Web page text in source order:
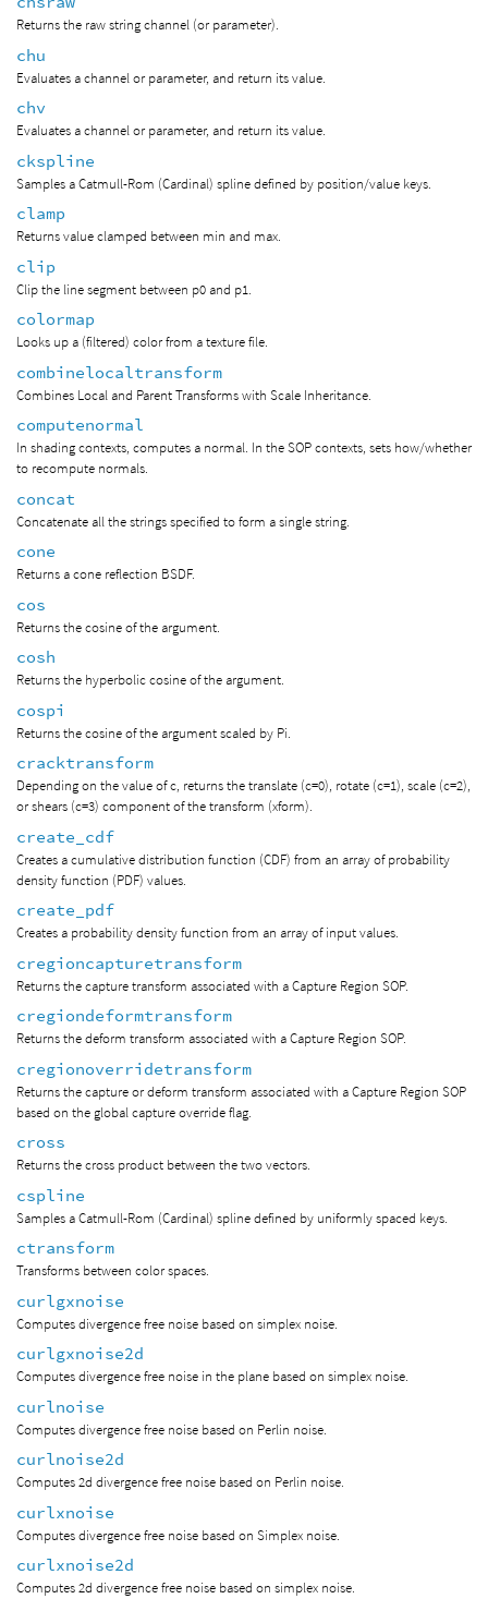
Returns the raw string channel (or parameter).
chu
Evaluates a channel or parameter, and return its value.
chv
Evaluates a channel or parameter, and return its value.
ckspline
Samples a Catmull-Rom (Cardinal) spline defined by position/value keys.
clamp
Returns value clamped between min and max.
clip
Clip the line segment between p0 and p1.
colormap
Looks up a (filtered) color from a texture file.
combinelocaltransform
Combines Local and Parent Transforms with Scale Inheritance.
computenormal
In shading contexts, computes a normal. In the SOP contexts, sets how/whether
to recompute normals.
concat
Concatenate all the strings specified to form a single string.
cone
Returns a cone reflection BSDF.
cos
Returns the cosine of the argument.
cosh
Returns the hyperbolic cosine of the argument.
cospi
Returns the cosine of the argument scaled by Pi.
cracktransform
Depending on the value of c, returns the translate (c=0), rotate (c=1), scale (c=2),
or shears (c=3) component of the transform (xform).
create_cdf
Creates a cumulative distribution function (CDF) from an array of probability
density function (PDF) values.
create_pdf
Creates a probability density function from an array of input values.
cregioncapturetransform
Returns the capture transform associated with a Capture Region SOP.
cregiondeformtransform
Returns the deform transform associated with a Capture Region SOP.
cregionoverridetransform
Returns the capture or deform transform associated with a Capture Region SOP
based on the global capture override flag.
cross
Returns the cross product between the two vectors.
cspline
Samples a Catmull-Rom (Cardinal) spline defined by uniformly spaced keys.
ctransform
Transforms between color spaces.
curlgxnoise
Computes divergence free noise based on simplex noise.
curlgxnoise2d
Computes divergence free noise in the plane based on simplex noise.
curlnoise
Computes divergence free noise based on Perlin noise.
curlnoise2d
Computes 2d divergence free noise based on Perlin noise.
curlxnoise
Computes divergence free noise based on Simplex noise.
curlxnoise2d
Computes 2d divergence free noise based on simplex noise.